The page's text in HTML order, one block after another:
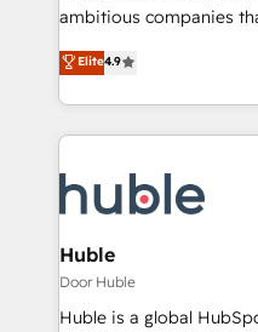
ambitious companies
From HubSpot
developing a new
digital marketing; we
results)! In short, our services include: - HubSpot
HubSpot development:
integrations - Marketing
marketing, advertising,
design We connect people, data and technology to
improve customer
Elite4.9
Huble
Door Huble
Huble is a global